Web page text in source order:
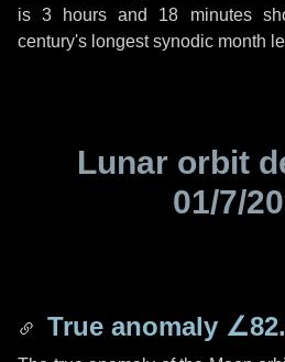
is3 hours and 18 minutes
century's longest synodic month
Lunar orbit
01/7/
True anomaly